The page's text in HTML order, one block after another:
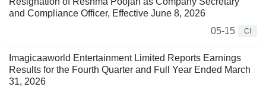
and Compliance Officer, Effective June 8, 2026
05-15
CI
Imagicaaworld Entertainment Limited Reports Earnings
Results for the Fourth Quarter and Full Year Ended March
31, 2026